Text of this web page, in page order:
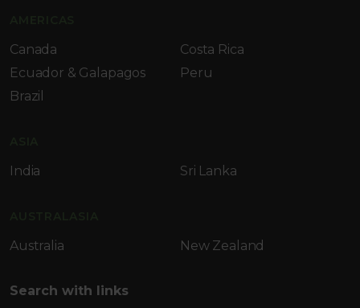
Canada
Costa Rica
Ecuador & Galapagos
Peru
Brazil
India Sri Lanka
Australia New Zealand
Search with links